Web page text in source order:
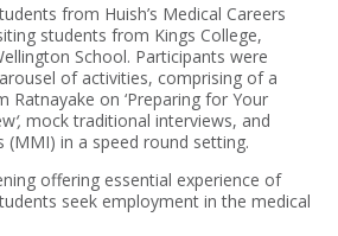
from Huish’s Medical Careers
students from Kings College,
School. Participants were
of activities, comprising of a
Ratnayake on ‘Preparing for Your
‘, mock traditional interviews, and
(MMI) in a speed round setting.
offering essential experience of
seek employment in the medical